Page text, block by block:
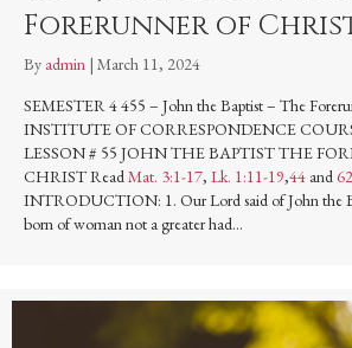
Forerunner of
By admin | March 11, 2024
SEMESTER 4 455 – John the Baptist – The
INSTITUTE OF CORRESPONDENCE
LESSON # 55 JOHN THE BAPTIST THE
CHRIST ReadMat. 3:1-17, Lk. 1:11-19,44 and
INTRODUCTION: 1. Our Lord said of John the
born of woman not a greater had…